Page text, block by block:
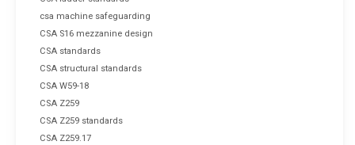
csa machine safeguarding
CSA S16 mezzanine design
CSA standards
CSA structural standards
CSA W59-18
CSA Z259
CSA Z259 standards
CSA Z259.17